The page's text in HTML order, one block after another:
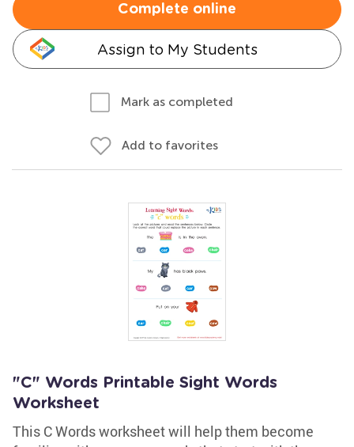
Complete online
Assign to My Students
Mark as completed
Add to favorites
"C" Words Printable Sight Words
Worksheet
This C Words worksheet will help them become